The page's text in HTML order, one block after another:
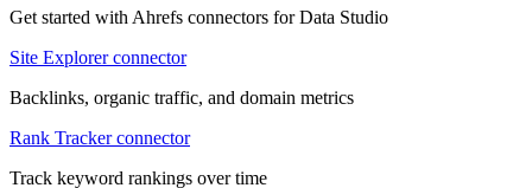
Get started with Ahrefs connectors for Data Studio
Site Explorer connector
Backlinks, organic traffic, and domain metrics
Rank Tracker connector
Track keyword rankings over time